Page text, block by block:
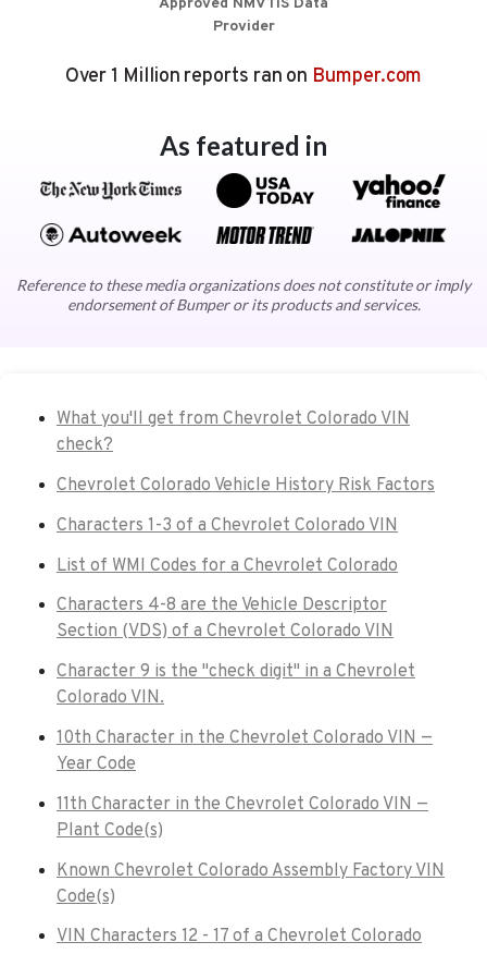
Provider
Over 1 Million reports ran on Bumper.com
As featured in
Reference to these media organizations does not constitute or imply
endorsement of Bumper or its products and services.
What you'll get from Chevrolet Colorado VIN
check?
Chevrolet Colorado Vehicle History Risk Factors
Characters 1-3 of a Chevrolet Colorado VIN
List of WMI Codes for a Chevrolet Colorado
Characters 4-8 are the Vehicle Descriptor
Section (VDS) of a Chevrolet Colorado VIN
Character 9 is the "check digit" in a Chevrolet
Colorado VIN.
10th Character in the Chevrolet Colorado VIN —
Year Code
11th Character in the Chevrolet Colorado VIN —
Plant Code(s)
Known Chevrolet Colorado Assembly Factory VIN
Code(s)
VIN Characters 12 - 17 of a Chevrolet Colorado